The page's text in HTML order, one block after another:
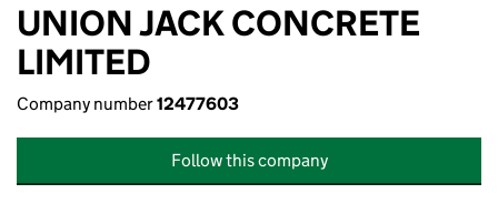
UNION JACK CONCRETE
LIMITED
Company number12477603
Follow this company